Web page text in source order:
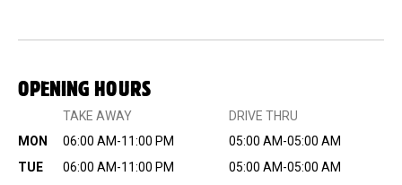
OPENING HOURS
TAKE AWAY
DRIVE THRU
MON
06:00 AM-11:00 PM
05:00 AM-05:00 AM
TUE
06:00 AM-11:00 PM
05:00 AM-05:00 AM